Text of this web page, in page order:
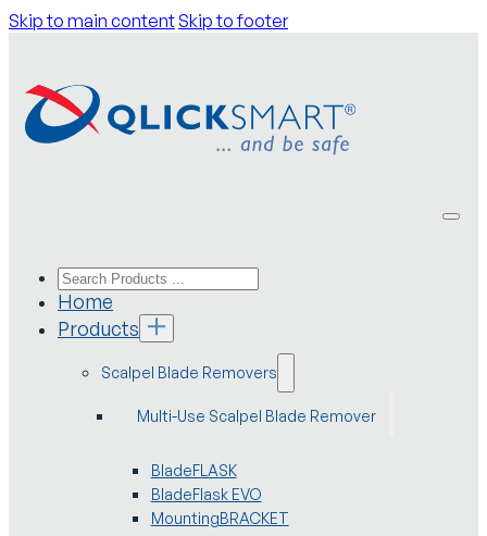
Skip to main contentSkip to footer
Home
Products
Scalpel Blade Removers
Multi-Use Scalpel Blade Remover
BladeFLASK
BladeFlask EVO
MountingBRACKET